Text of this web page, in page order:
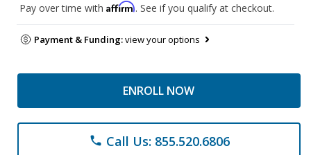
Pay over time with Affirm. See if you qualify at checkout.
Payment & Funding:view your options
ENROLL NOW
phone Call Us: 855.520.6806